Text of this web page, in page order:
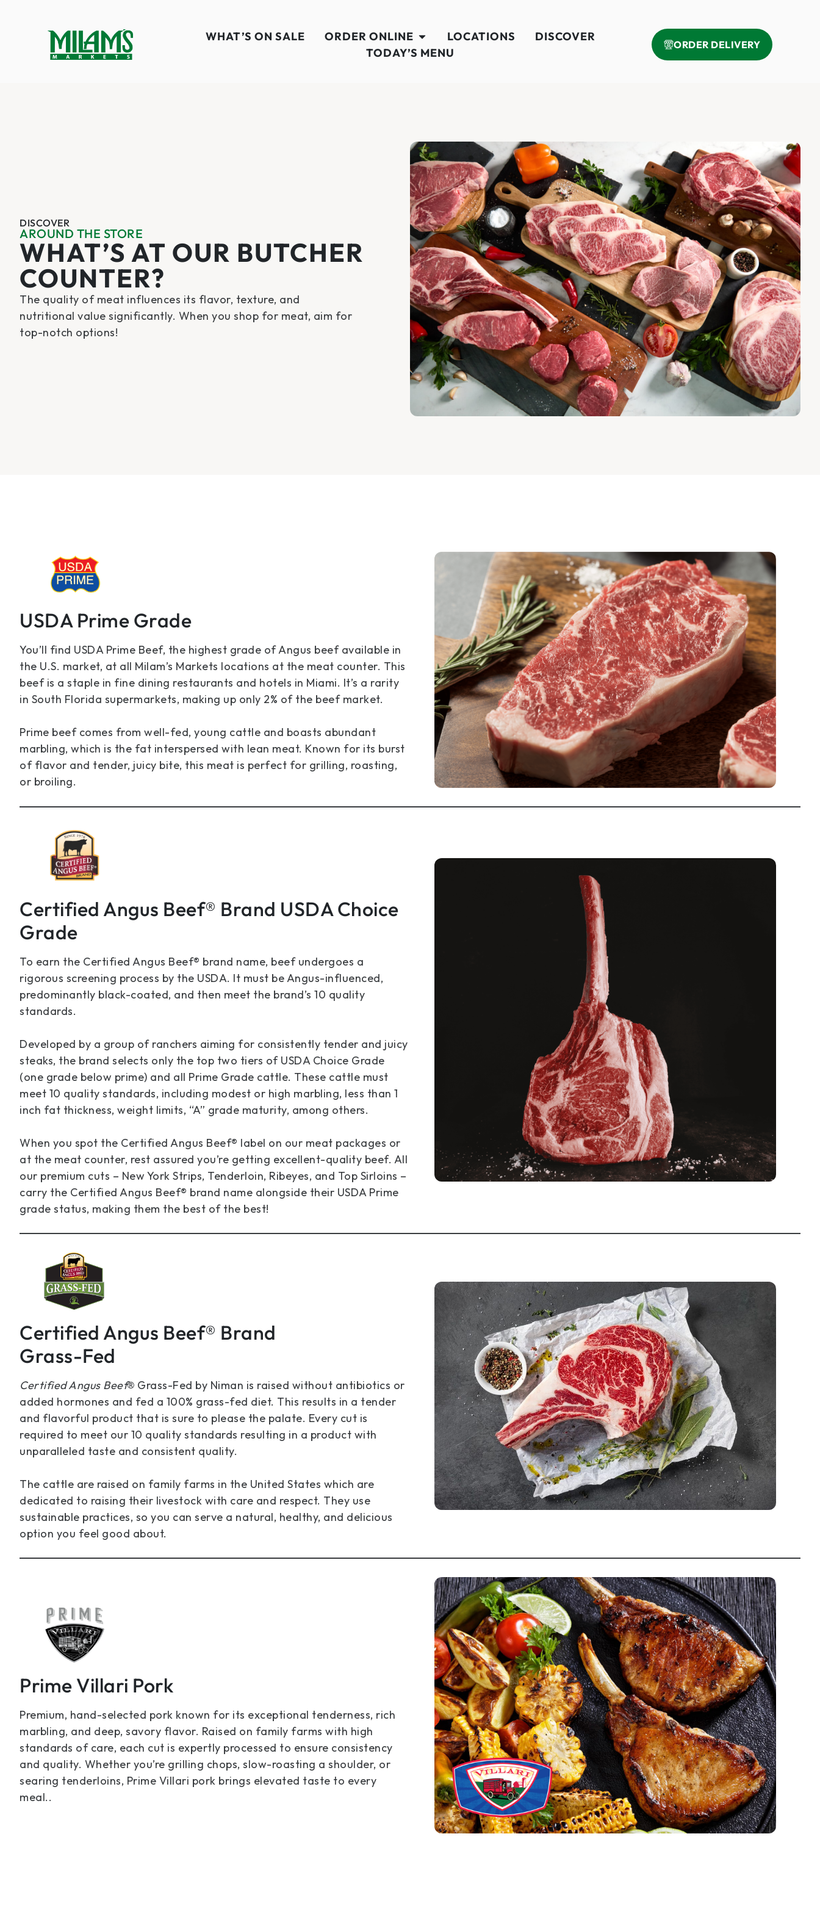
WHAT’S ON SALE ORDER ONLINE LOCATIONS
DISCOVER
TODAY’S MENU
ORDER DELIVERY
DISCOVER
AROUND THE STORE
WHAT’S AT OUR BUTCHER
COUNTER?
The quality of meat influences its flavor, texture, and
nutritional value significantly. When you shop for meat, aim for
top-notch options!
USDA Prime Grade
You’ll find USDA Prime Beef, the highest grade of Angus beef available in
the U.S. market, at all Milam’s Markets locations at the meat counter. This
beef is a staple in fine dining restaurants and hotels in Miami. It’s a rarity
in South Florida supermarkets, making up only 2% of the beef market.
Prime beef comes from well-fed, young cattle and boasts abundant
marbling, which is the fat interspersed with lean meat. Known for its burst
of flavor and tender, juicy bite, this meat is perfect for grilling, roasting,
or broiling.
Certified Angus Beef® Brand USDA Choice
Grade
To earn the Certified Angus Beef® brand name, beef undergoes a
rigorous screening process by the USDA. It must be Angus-influenced,
predominantly black-coated, and then meet the brand’s 10 quality
standards.
Developed by a group of ranchers aiming for consistently tender and juicy
steaks, the brand selects only the top two tiers of USDA Choice Grade
(one grade below prime) and all Prime Grade cattle. These cattle must
meet 10 quality standards, including modest or high marbling, less than 1
inch fat thickness, weight limits, “A” grade maturity, among others.
When you spot the Certified Angus Beef® label on our meat packages or
at the meat counter, rest assured you’re getting excellent-quality beef. All
our premium cuts – New York Strips, Tenderloin, Ribeyes, and Top Sirloins –
carry the Certified Angus Beef® brand name alongside their USDA Prime
grade status, making them the best of the best!
Certified Angus Beef® Brand
Grass-Fed
Certified Angus Beef® Grass-Fed by Niman is raised without antibiotics or
added hormones and fed a 100% grass-fed diet. This results in a tender
and flavorful product that is sure to please the palate. Every cut is
required to meet our 10 quality standards resulting in a product with
unparalleled taste and consistent quality.
The cattle are raised on family farms in the United States which are
dedicated to raising their livestock with care and respect. They use
sustainable practices, so you can serve a natural, healthy, and delicious
option you feel good about.
Prime Villari Pork
Premium, hand-selected pork known for its exceptional tenderness, rich
marbling, and deep, savory flavor. Raised on family farms with high
standards of care, each cut is expertly processed to ensure consistency
and quality. Whether you’re grilling chops, slow-roasting a shoulder, or
searing tenderloins, Prime Villari pork brings elevated taste to every
meal..